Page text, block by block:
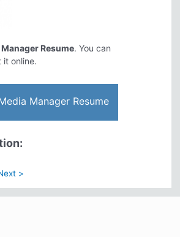
Resume. You can
it online.
Manager Resume
>